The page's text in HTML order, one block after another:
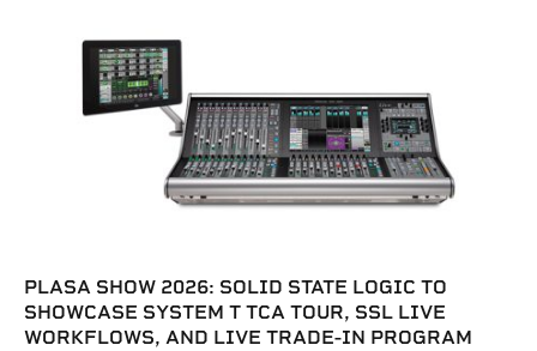
PLASA SHOW 2026: SOLID STATE LOGIC TO
SHOWCASE SYSTEM T TCA TOUR, SSL LIVE
WORKFLOWS, AND LIVE TRADE-IN PROGRAM